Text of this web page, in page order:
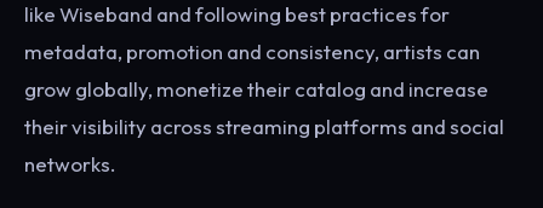
like Wiseband and following best practices for
metadata, promotion and consistency, artists can
grow globally, monetize their catalog and increase
their visibility across streaming platforms and social
networks.